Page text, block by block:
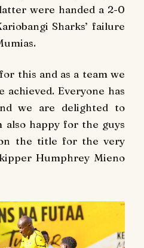
were handed a 2-0
Sharks’ failure
this and as a team we
Everyone has
we are delighted to
happy for the guys
the title for the very
Humphrey Mieno